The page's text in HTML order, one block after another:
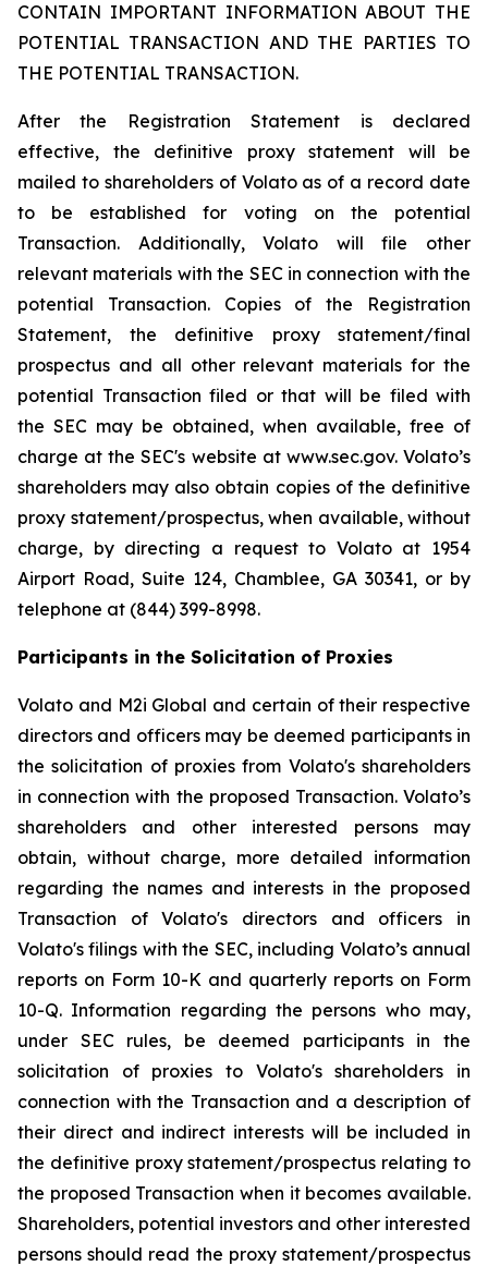
CONTAIN IMPORTANT INFORMATION ABOUT THE
POTENTIAL TRANSACTION AND THE PARTIES TO
THE POTENTIAL TRANSACTION.
After the Registration Statement is declared
effective, the definitive proxy statement will be
mailed to shareholders of Volato as of a record date
to be established for voting on the potential
Transaction. Additionally, Volato will file other
relevant materials with the SEC in connection with the
potential Transaction. Copies of the Registration
Statement, the definitive proxy statement/final
prospectus and all other relevant materials for the
potential Transaction filed or that will be filed with
the SEC may be obtained, when available, free of
charge at the SEC's website at www.sec.gov. Volato’s
shareholders may also obtain copies of the definitive
proxy statement/prospectus, when available, without
charge, by directing a request to Volato at 1954
Airport Road, Suite 124, Chamblee, GA 30341, or by
telephone at (844) 399-8998.
Participants in the Solicitation of Proxies
Volato and M2i Global and certain of their respective
directors and officers may be deemed participants in
the solicitation of proxies from Volato's shareholders
in connection with the proposed Transaction. Volato’s
shareholders and other interested persons may
obtain, without charge, more detailed information
regarding the names and interests in the proposed
Transaction of Volato's directors and officers in
Volato's filings with the SEC, including Volato’s annual
reports on Form 10-K and quarterly reports on Form
10-Q. Information regarding the persons who may,
under SEC rules, be deemed participants in the
solicitation of proxies to Volato's shareholders in
connection with the Transaction and a description of
their direct and indirect interests will be included in
the definitive proxy statement/prospectus relating to
the proposed Transaction when it becomes available.
Shareholders, potential investors and other interested
persons should read the proxy statement/prospectus